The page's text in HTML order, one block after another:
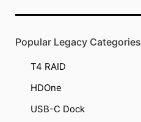
Popular Legacy Categories
T4 RAID
HDOne
USB-C Dock